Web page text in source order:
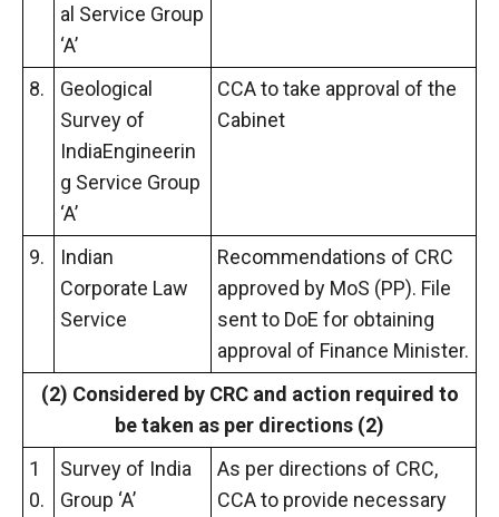
al Service Group
‘A’
8.
Geological
Survey of
IndiaEngineerin
g Service Group
‘A’
CCA to take approval of the
Cabinet
9.
Indian
Corporate Law
Service
Recommendations of CRC
approved by MoS (PP). File
sent to DoE for obtaining
approval of Finance Minister.
(2) Considered by CRC and action required to
be taken as per directions (2)
1
0.
Survey of India
Group ‘A’
As per directions of CRC,
CCA to provide necessary